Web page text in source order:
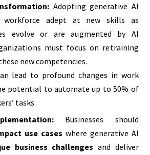
Adopting generative AI
workforce adept at new skills as
evolve or are augmented by AI
must focus on retraining
new competencies.
lead to profound changes in work
potential to automate up to 50% of
tasks.
Businesses should
use cases where generative AI
business challenges and deliver